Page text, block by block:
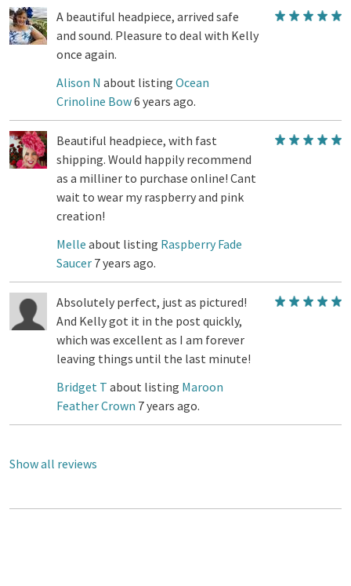
A beautiful headpiece, arrived safe
and sound. Pleasure to deal with Kelly
once again.
Alison N about listing Ocean
Crinoline Bow6 years ago.
Beautiful headpiece, with fast
shipping. Would happily recommend
as a milliner to purchase online! Cant
wait to wear my raspberry and pink
creation!
Melle about listing Raspberry Fade
Saucer 7 years ago.
Absolutely perfect, just as pictured!
And Kelly got it in the post quickly,
which was excellent as I am forever
leaving things until the last minute!
Bridget T about listing Maroon
Feather Crown 7 years ago.
Show all reviews